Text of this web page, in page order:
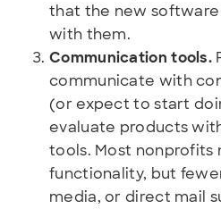
that the new
with them.
Communication tools.
communicate with
(or expect to start
evaluate products
tools. Most nonprofits
functionality, but
media, or direct mail